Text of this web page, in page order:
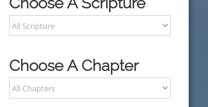
Choose A Chapter